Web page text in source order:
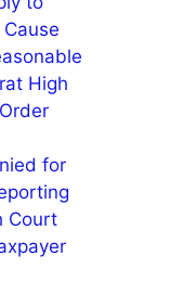
High
for
Court